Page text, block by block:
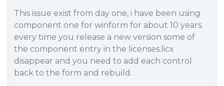
This issue exist from day one, i have been using
component one for winform for about 10 years.
every time you release a new version some of
the component entry in the licenses.licx
disappear and you need to add each control
back to the form and rebuild.